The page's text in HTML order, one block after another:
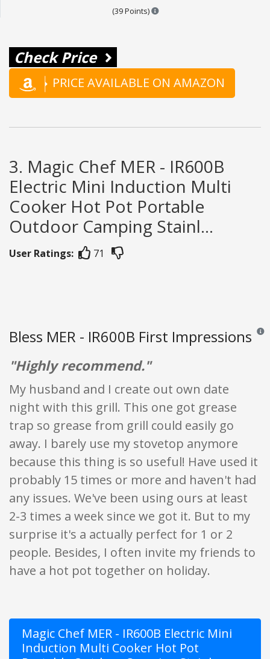
(39 Points) Points are based on the
Check Price
PRICE AVAILABLE ON AMAZON
3. Magic Chef MER - IR600B
Electric Mini Induction Multi
Cooker Hot Pot Portable
Outdoor Camping Stainl...
User Ratings: 71
Bless MER - IR600B First Impressions
"Highly recommend."
My husband and I create out own date
night with this grill. This one got grease
trap so grease from grill could easily go
away. I barely use my stovetop anymore
because this thing is so useful! Have used it
probably 15 times or more and haven't had
any issues. We've been using ours at least
2-3 times a week since we got it. But to my
surprise it's a actually perfect for 1 or 2
people. Besides, I often invite my friends to
have a hot pot together on holiday.
Magic Chef MER - IR600B Electric Mini
Induction Multi Cooker Hot Pot